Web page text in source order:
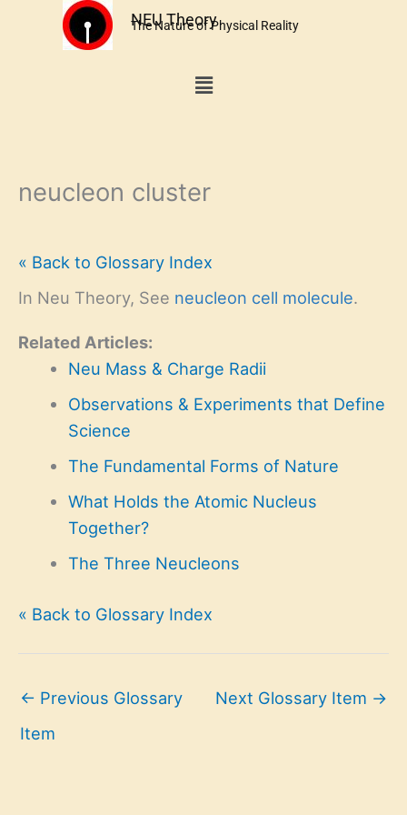
NEU Theory
The Nature of Physical Reality
Menu
neucleon cluster
« Back to Glossary Index
In Neu Theory, See neucleon cell molecule.
Related Articles:
Neu Mass & Charge Radii
Observations & Experiments that Define
Science
The Fundamental Forms of Nature
What Holds the Atomic Nucleus
Together?
The Three Neucleons
« Back to Glossary Index
← Previous Glossary
Item
Next Glossary Item →